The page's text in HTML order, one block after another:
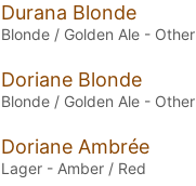
Durana Blonde
Blonde / Golden Ale - Other
Doriane Blonde
Blonde / Golden Ale - Other
Doriane Ambrée
Lager - Amber / Red